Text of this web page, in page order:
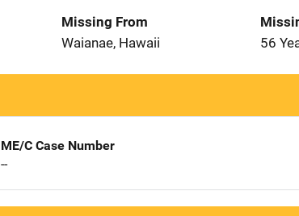
Missing From
Waianae, Hawaii
56
ME/C Case Number
--